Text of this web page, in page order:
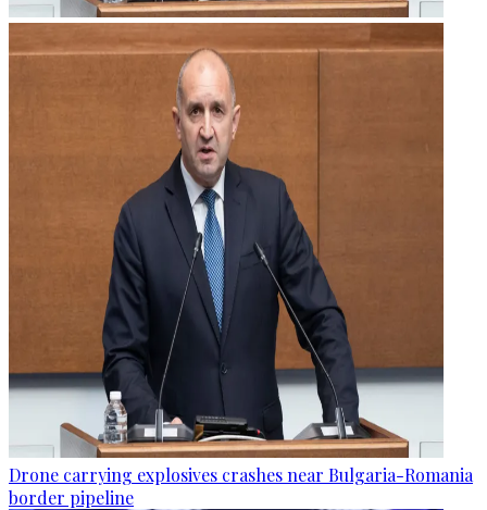
Drone carrying explosives crashes near Bulgaria-Romania
border pipeline